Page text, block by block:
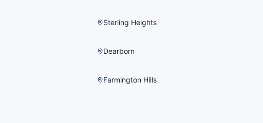
Sterling Heights
Dearborn
Farmington Hills